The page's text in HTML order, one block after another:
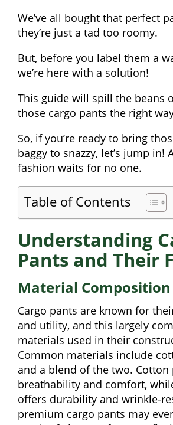
We’ve all bought that perfect
they’re just a tad too roomy.
But, before you label them a
we’re here with a solution!
This guide will spill the beans
those cargo pants the right
So, if you’re ready to bring
baggy to snazzy, let’s jump in!
fashion waits for no one.
Table of Contents
Understanding
Pants and Their
Material Composition
Cargo pants are known for
and utility, and this largely
materials used in their
Common materials include
and a blend of the two. Cotton
breathability and comfort,
offers durability and wrinkle-
premium cargo pants may